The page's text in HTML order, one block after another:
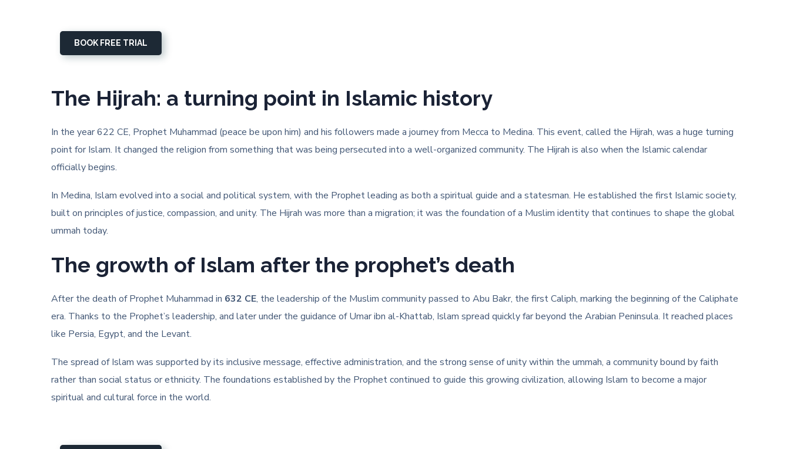
BOOK FREE TRIAL
The Hijrah: a turning point in Islamic history
In the year 622 CE, Prophet Muhammad (peace be upon him) and his followers made a journey from Mecca to Medina. This event, called the Hijrah, was a huge turning
point for Islam. It changed the religion from something that was being persecuted into a well-organized community. The Hijrah is also when the Islamic calendar
officially begins.
In Medina, Islam evolved into a social and political system, with the Prophet leading as both a spiritual guide and a statesman. He established the first Islamic society,
built on principles of justice, compassion, and unity. The Hijrah was more than a migration; it was the foundation of a Muslim identity that continues to shape the global
ummah today.
The growth of Islam after the prophet’s death
After the death of Prophet Muhammad in 632 CE, the leadership of the Muslim community passed to Abu Bakr, the first Caliph, marking the beginning of the Caliphate
era. Thanks to the Prophet’s leadership, and later under the guidance of Umar ibn al-Khattab, Islam spread quickly far beyond the Arabian Peninsula. It reached places
like Persia, Egypt, and the Levant.
The spread of Islam was supported by its inclusive message, effective administration, and the strong sense of unity within the ummah, a community bound by faith
rather than social status or ethnicity. The foundations established by the Prophet continued to guide this growing civilization, allowing Islam to become a major
spiritual and cultural force in the world.